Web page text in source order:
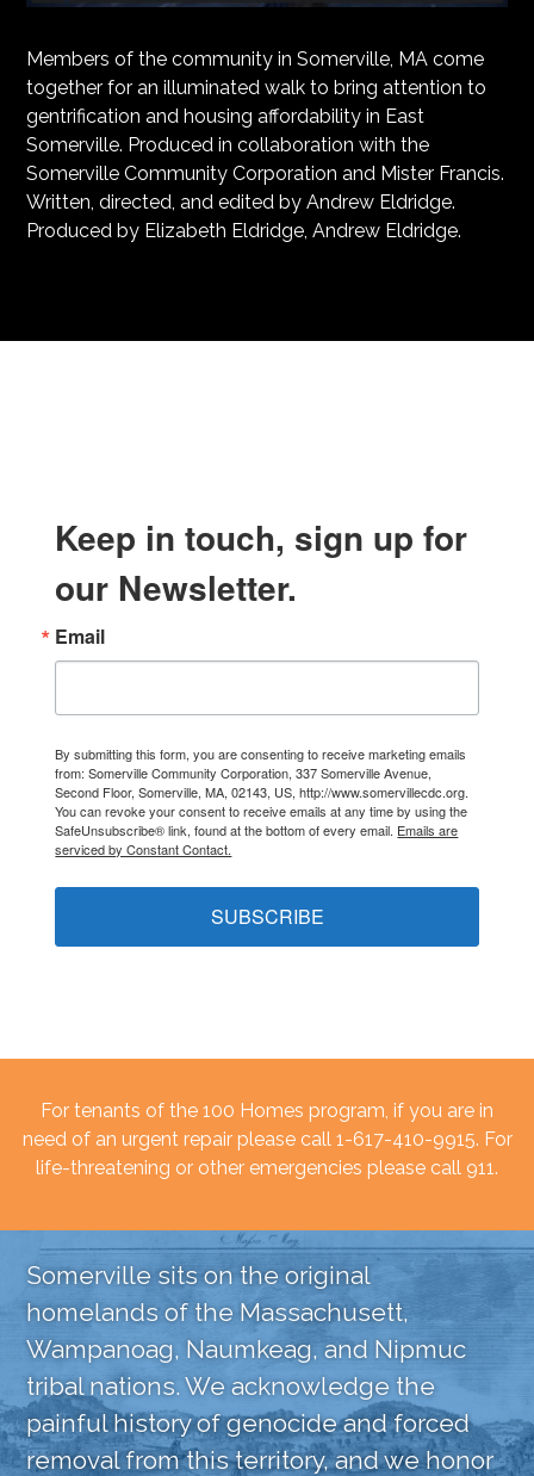
Members of the community in Somerville, MA come
together for an illuminated walk to bring attention to
gentrification and housing affordability in East
Somerville. Produced in collaboration with the
Somerville Community Corporation and Mister Francis.
Written, directed, and edited by Andrew Eldridge.
Produced by Elizabeth Eldridge, Andrew Eldridge.
Keep in touch, sign up for
our Newsletter.
Email
By submitting this form, you are consenting to receive marketing emails
from: Somerville Community Corporation, 337 Somerville Avenue,
Second Floor, Somerville, MA, 02143, US, http://www.somervillecdc.org.
You can revoke your consent to receive emails at any time by using the
SafeUnsubscribe® link, found at the bottom of every email. Emails are
serviced by Constant Contact.
SUBSCRIBE
For tenants of the 100 Homes program, if you are in
need of an urgent repair please call 1-617-410-9915. For
life-threatening or other emergencies please call 911.
Somerville sits on the original
homelands of the Massachusett,
Wampanoag, Naumkeag, and Nipmuc
tribal nations. We acknowledge the
painful history of genocide and forced
removal from this territory, and we honor